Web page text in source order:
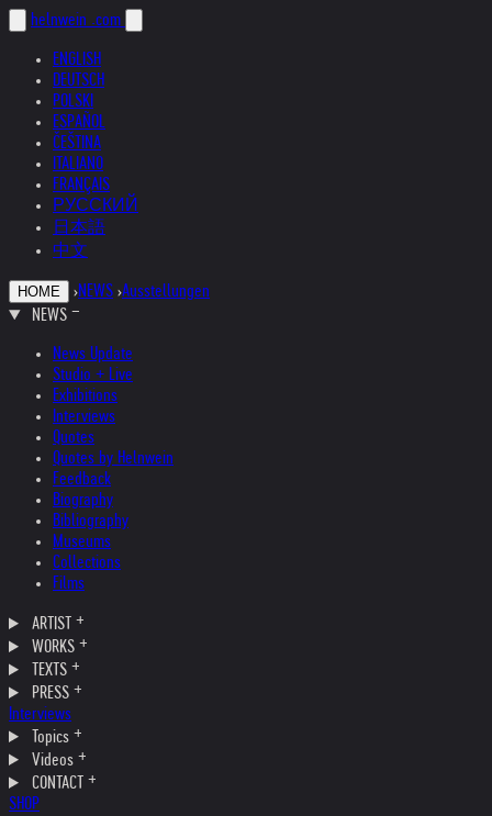
helnwein .com
ENGLISH
DEUTSCH
POLSKI
ESPAÑOL
ČEŠTINA
ITALIANO
FRANÇAIS
РУССКИЙ
日本語
中文
HOME ›NEWS ›Ausstellungen
NEWS
News Update
Studio + Live
Exhibitions
Interviews
Quotes
Quotes by Helnwein
Feedback
Biography
Bibliography
Museums
Collections
Films
ARTIST
WORKS
TEXTS
PRESS
Interviews
Topics
Videos
CONTACT
SHOP